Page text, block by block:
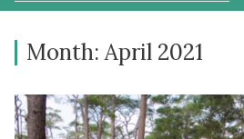
Month:April 2021